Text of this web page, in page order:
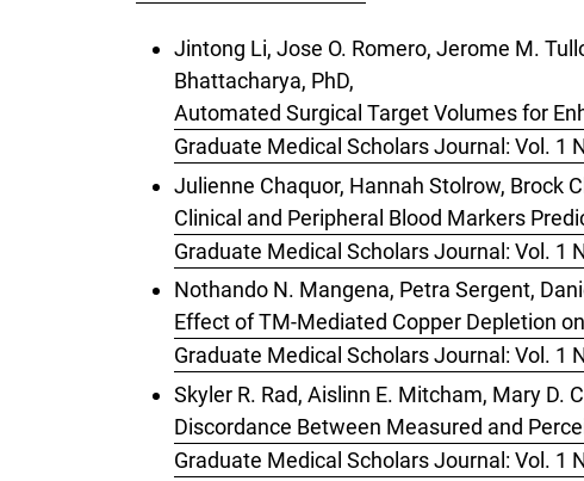
Jintong Li, Jose O. Romero, Jerome M.
Bhattacharya, PhD,
Automated Surgical Target Volumes for
Graduate Medical Scholars Journal: Vol. 1
Julienne Chaquor, Hannah Stolrow, Brock
Clinical and Peripheral Blood Markers
Graduate Medical Scholars Journal: Vol. 1
Nothando N. Mangena, Petra Sergent,
Effect of TM-Mediated Copper Depletion
Graduate Medical Scholars Journal: Vol. 1
Skyler R. Rad, Aislinn E. Mitcham, Mary D.
Discordance Between Measured and
Graduate Medical Scholars Journal: Vol. 1